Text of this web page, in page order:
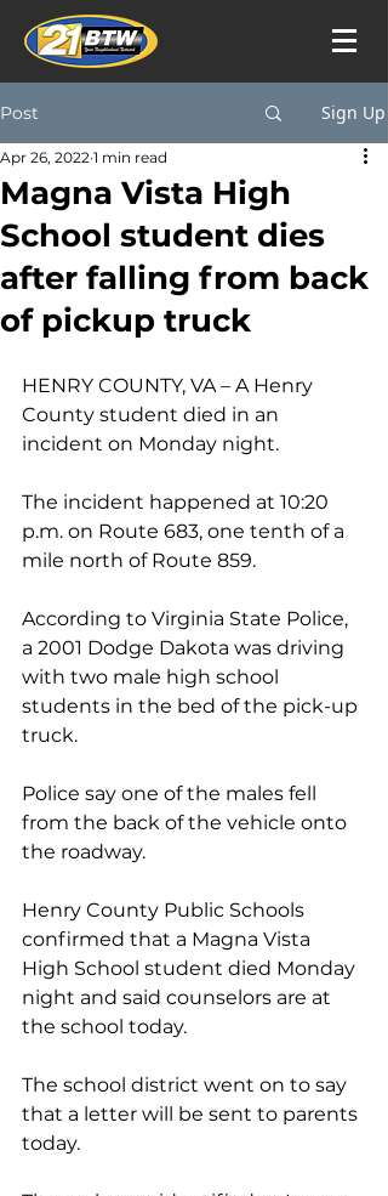
Post Sign Up
Magna Vista High
School student dies
after falling from back
of pickup truck
Apr 26, 2022 1 min read
HENRY COUNTY, VA – A Henry
County student died in an
incident on Monday night.
The incident happened at 10:20
p.m. on Route 683, one tenth of a
mile north of Route 859.
According to Virginia State Police,
a 2001 Dodge Dakota was driving
with two male high school
students in the bed of the pick-up
truck.
Police say one of the males fell
from the back of the vehicle onto
the roadway.
Henry County Public Schools
confirmed that a Magna Vista
High School student died Monday
night and said counselors are at
the school today.
The school district went on to say
that a letter will be sent to parents
today.